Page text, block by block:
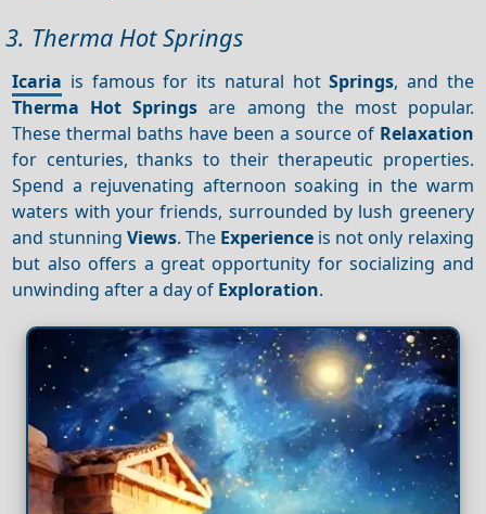
3. Therma Hot Springs
Icaria is famous for its natural hotSprings, and the
Therma Hot Springs are among the most popular.
These thermal baths have been a source of Relaxation
for centuries, thanks to their therapeutic properties.
Spend a rejuvenating afternoon soaking in the warm
waters with your friends, surrounded by lush greenery
and stunning Views. The Experience is not only relaxing
but also offers a great opportunity for socializing and
unwinding after a day of Exploration.